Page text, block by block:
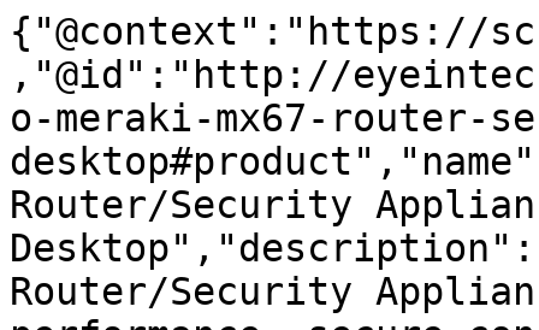
{"@context":"https://
,"@id":"http://
o-meraki-mx67-router-
Router/Security
Router/Security